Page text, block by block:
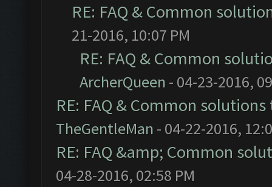
RE: FAQ & Common
21-2016, 10:07 PM
RE: FAQ & Common
ArcherQueen - 04-23-2016,
RE: FAQ & Common
TheGentleMan - 04-22-2016,
RE: FAQ &amp; Common
04-28-2016, 02:58 PM